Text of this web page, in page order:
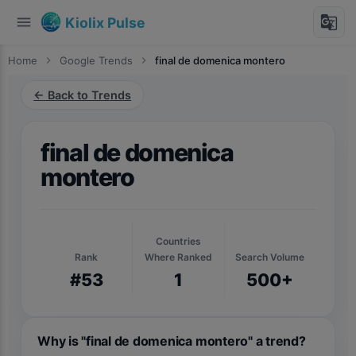
menu Kiolix Pulse g_translate
Home chevron_right Google Trends chevron_right final de domenica montero
← Back to Trends
final de domenica
montero
Rank
#53
Countries
Where Ranked
1
Search Volume
500+
Why is "final de domenica montero" a trend?